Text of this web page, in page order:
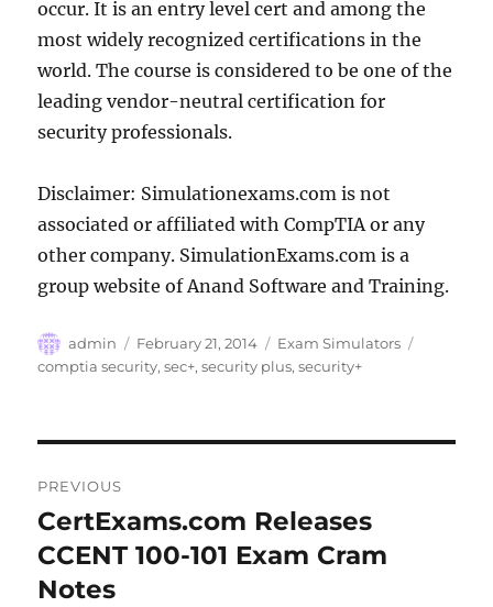
occur. It is an entry level cert and among the
most widely recognized certifications in the
world. The course is considered to be one of the
leading vendor-neutral certification for
security professionals.
Disclaimer: Simulationexams.com is not
associated or affiliated with CompTIA or any
other company. SimulationExams.com is a
group website of Anand Software and Training.
Author
admin
Posted
on
February 21, 2014 Categories
Exam Simulators
comptia security,sec+,security plus,security+
navigation
PREVIOUS
Previous
post:
CertExams.com Releases
CCENT 100-101 Exam Cram
Notes